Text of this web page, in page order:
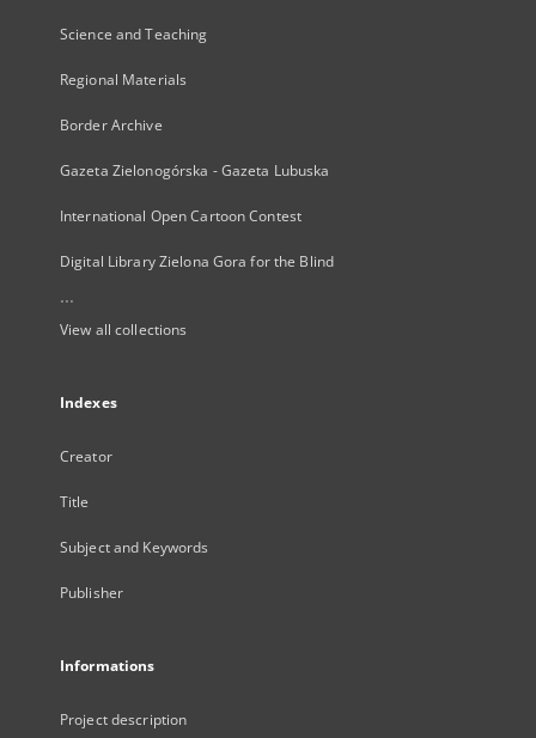
Science and Teaching
Regional Materials
Border Archive
Gazeta Zielonogórska - Gazeta Lubuska
International Open Cartoon Contest
Digital Library Zielona Gora for the Blind
...
View all collections
Indexes
Creator
Title
Subject and Keywords
Publisher
Informations
Project description